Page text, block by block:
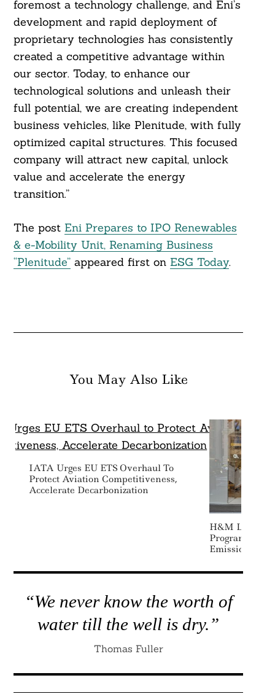
foremost a technology challenge, and Eni’s
development and rapid deployment of
proprietary technologies has consistently
created a competitive advantage within
our sector. Today, to enhance our
technological solutions and unleash their
full potential, we are creating independent
business vehicles, like Plenitude, with fully
optimized capital structures. This focused
company will attract new capital, unlock
value and accelerate the energy
transition.”
The post Eni Prepares to IPO Renewables
& e-Mobility Unit, Renaming Business
“Plenitude”appeared first on ESG Today.
You May Also Like
IATA Urges EU ETS Overhaul To
Protect Aviation Competitiveness,
Accelerate Decarbonization
H&M
Program To
Emissions
“We never know the worth of
water till the well is dry.”
Thomas Fuller